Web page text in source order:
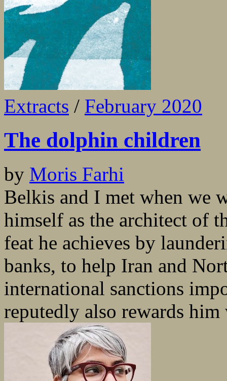
Extracts / February 2020
The dolphin children
by Moris Farhi
Belkis and I met when we
himself as the architect of
feat he achieves by
banks, to help Iran and
international sanctions
reputedly also rewards him